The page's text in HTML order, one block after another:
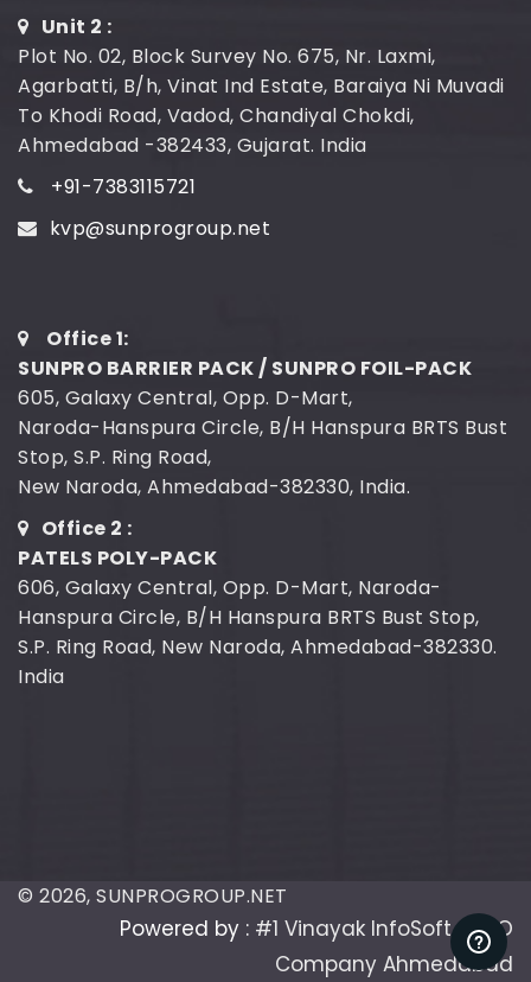
Unit 2 :
Plot No. 02, Block Survey No. 675, Nr. Laxmi,
Agarbatti, B/h, Vinat Ind Estate, Baraiya Ni Muvadi
To Khodi Road, Vadod, Chandiyal Chokdi,
Ahmedabad -382433, Gujarat. India
+91-7383115721
kvp@sunprogroup.net
Office 1:
SUNPRO BARRIER PACK / SUNPRO FOIL-PACK
605, Galaxy Central, Opp. D-Mart,
Naroda-Hanspura Circle, B/H Hanspura BRTS Bust
Stop, S.P. Ring Road,
New Naroda, Ahmedabad-382330, India.
Office 2 :
PATELS POLY-PACK
606, Galaxy Central, Opp. D-Mart, Naroda-
Hanspura Circle, B/H Hanspura BRTS Bust Stop,
S.P. Ring Road, New Naroda, Ahmedabad-382330.
India
© 2026, SUNPROGROUP.NET
Powered by : #1 Vinayak InfoSoft - SEO
Company Ahmedabad